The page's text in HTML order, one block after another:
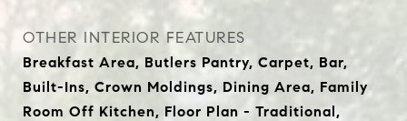
OTHER INTERIOR FEATURES
Breakfast Area, Butlers Pantry, Carpet, Bar,
Built-Ins, Crown Moldings, Dining Area, Family
Room Off Kitchen, Floor Plan - Traditional,